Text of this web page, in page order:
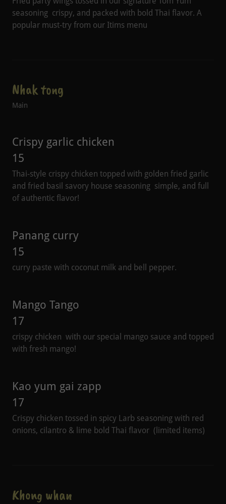
seasoning crispy, and packed with bold Thai flavor. A
popular must-try from our Itims menu
Nhak tong
Main
Crispy garlic chicken
15
Thai-style crispy chicken topped with golden fried garlic
and fried basil savory house seasoning simple, and full
of authentic flavor!
Panang curry
15
curry paste with coconut milk and bell pepper.
Mango Tango
17
crispy chicken with our special mango sauce and topped
with fresh mango!
Kao yum gai zapp
17
Crispy chicken tossed in spicy Larb seasoning with red
onions, cilantro & lime bold Thai flavor (limited items)
Khong whan